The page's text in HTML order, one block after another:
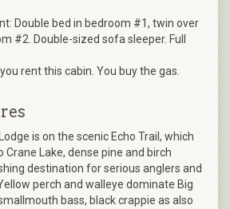
Double bed in bedroom #1, twin over
#2. Double-sized sofa sleeper. Full
rent this cabin. You buy the gas.
is on the scenic Echo Trail, which
Crane Lake, dense pine and birch
destination for serious anglers and
perch and walleye dominate Big
bass, black crappie as also